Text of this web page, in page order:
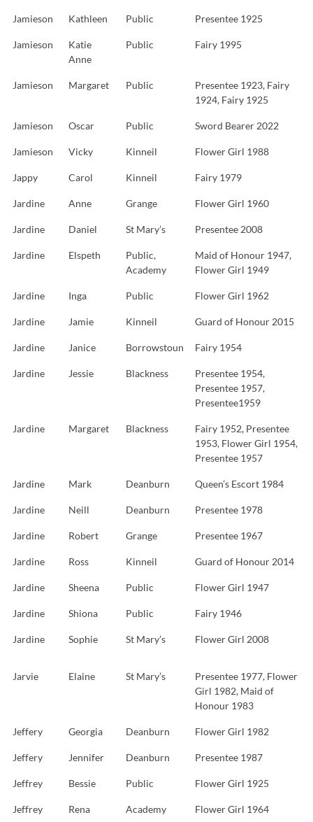
Jamieson Kathleen Public Presentee 1925
Jamieson
Katie
Anne
Public Fairy 1995
Jamieson Margaret Public
Presentee 1923, Fairy
1924, Fairy 1925
Jamieson Oscar Public Sword Bearer 2022
Jamieson Vicky Kinneil Flower Girl 1988
Jappy Carol Kinneil Fairy 1979
Jardine Anne Grange Flower Girl 1960
Jardine Daniel St Mary’s Presentee 2008
Jardine Elspeth
Public,
Academy
Maid of Honour 1947,
Flower Girl 1949
Jardine Inga Public Flower Girl 1962
Jardine Jamie Kinneil Guard of Honour 2015
Jardine Janice Borrowstoun Fairy 1954
Jardine Jessie Blackness
Presentee 1954,
Presentee 1957,
Presentee1959
Jardine Margaret Blackness
Fairy 1952, Presentee
1953, Flower Girl 1954,
Presentee 1957
Jardine Mark Deanburn Queen’s Escort 1984
Jardine Neill Deanburn Presentee 1978
Jardine Robert Grange Presentee 1967
Jardine Ross Kinneil Guard of Honour 2014
Jardine Sheena Public Flower Girl 1947
Jardine Shiona Public Fairy 1946
Jardine Sophie St Mary’s Flower Girl 2008
Jarvie Elaine St Mary’s
Presentee 1977, Flower
Girl 1982, Maid of
Honour 1983
Jeffery Georgia Deanburn Flower Girl 1982
Jeffery Jennifer Deanburn Presentee 1987
Jeffrey Bessie Public Flower Girl 1925
Jeffrey Rena Academy Flower Girl 1964